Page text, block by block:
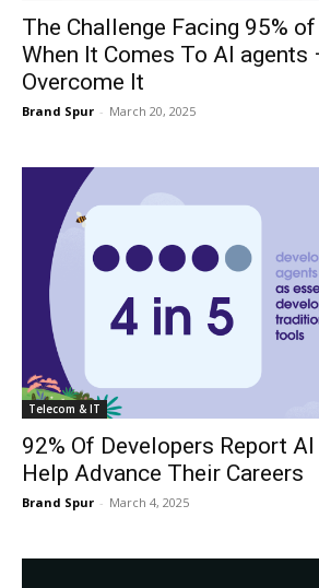
The Challenge Facing 95%
When It Comes To AI agents
Overcome It
Brand Spur - March 20, 2025
Telecom & IT
92% Of Developers Report
Help Advance Their Careers
Brand Spur - March 4, 2025